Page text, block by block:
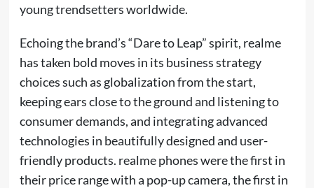
young trendsetters worldwide.
Echoing the brand’s “Dare to Leap” spirit, realme
has taken bold moves in its business strategy
choices such as globalization from the start,
keeping ears close to the ground and listening to
consumer demands, and integrating advanced
technologies in beautifully designed and user-
friendly products. realme phones were the first in
their price range with a pop-up camera, the first in